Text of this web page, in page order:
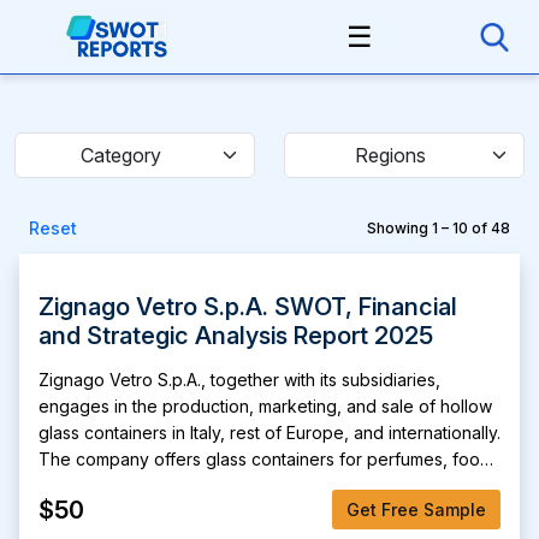
☰
Category Regions
Reset Showing 1 – 10 of 48
Zignago Vetro S.p.A. SWOT, Financial
and Strategic Analysis Report 2025
Zignago Vetro S.p.A., together with its subsidiaries,
engages in the production, marketing, and sale of hollow
glass containers in Italy, rest of Europe, and internationally.
The company offers glass containers for perfumes, food
and beverage, and cosmetics markets; and specialty
containers for wine, spirits, vinegar, olive oils. It is also
$50 Get Free Sample